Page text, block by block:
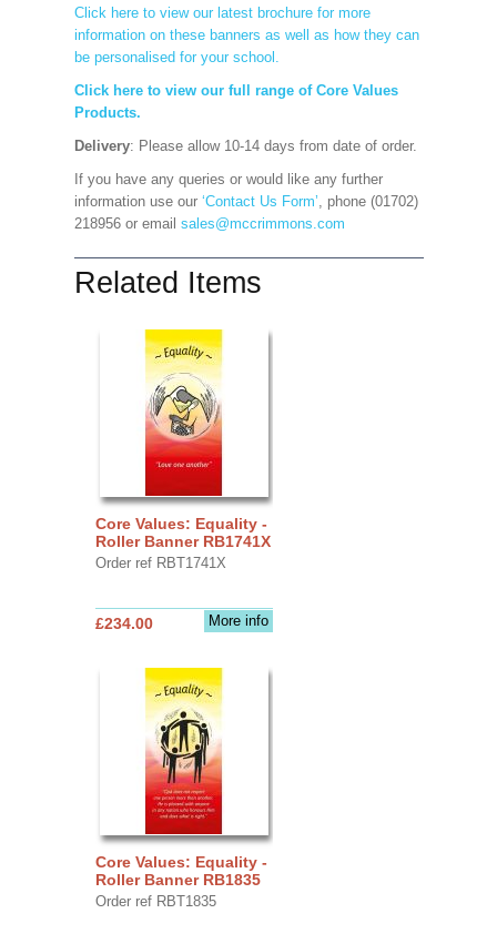
Click here to view our latest brochure for more
information on these banners as well as how they can
be personalised for your school.
Click here to view our full range of Core Values
Products.
Delivery: Please allow 10-14 days from date of order.
If you have any queries or would like any further
information use our ‘Contact Us Form’, phone (01702)
218956 or email sales@mccrimmons.com
Related Items
Core Values: Equality -
Roller Banner RB1741X
Order ref RBT1741X
More info
£234.00
Core Values: Equality -
Roller Banner RB1835
Order ref RBT1835